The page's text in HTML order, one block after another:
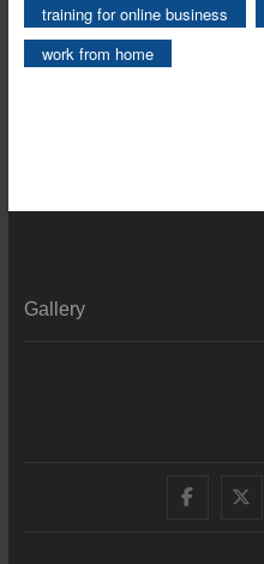
training for online business
work from home
Gallery